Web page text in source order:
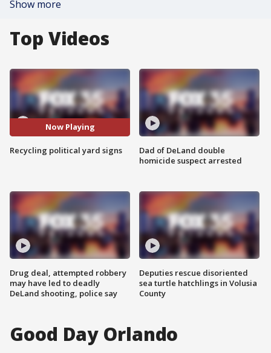
Show more
Top Videos
Now Playing
Recycling political yard signs
Drug deal, attempted robbery
may have led to deadly
DeLand shooting, police say
Dad of DeLand double
homicide suspect arrested
Deputies rescue disoriented
sea turtle hatchlings in Volusia
County
Good Day Orlando